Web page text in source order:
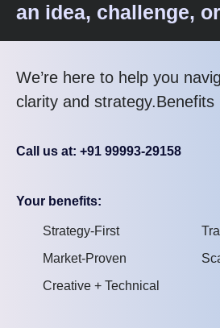
an idea, challenge,
We’re here to help you
clarity and strategy.Benefits
Call us at: +91 99993-29158
Your benefits:
Strategy-First
Market-Proven
Creative + Technical